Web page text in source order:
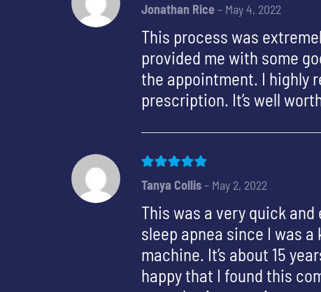
Jonathan Rice– May 4, 2022
This process was
provided me with some
the appointment. I highly
prescription. It’s well
Tanya Collis– May 2, 2022
This was a very quick
sleep apnea since I was a
machine. It’s about 15
happy that I found this